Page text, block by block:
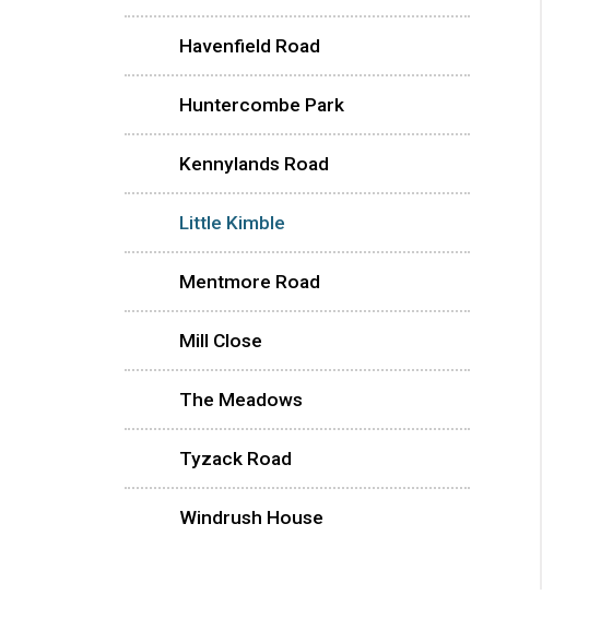
Havenfield Road
Huntercombe Park
Kennylands Road
Little Kimble
Mentmore Road
Mill Close
The Meadows
Tyzack Road
Windrush House